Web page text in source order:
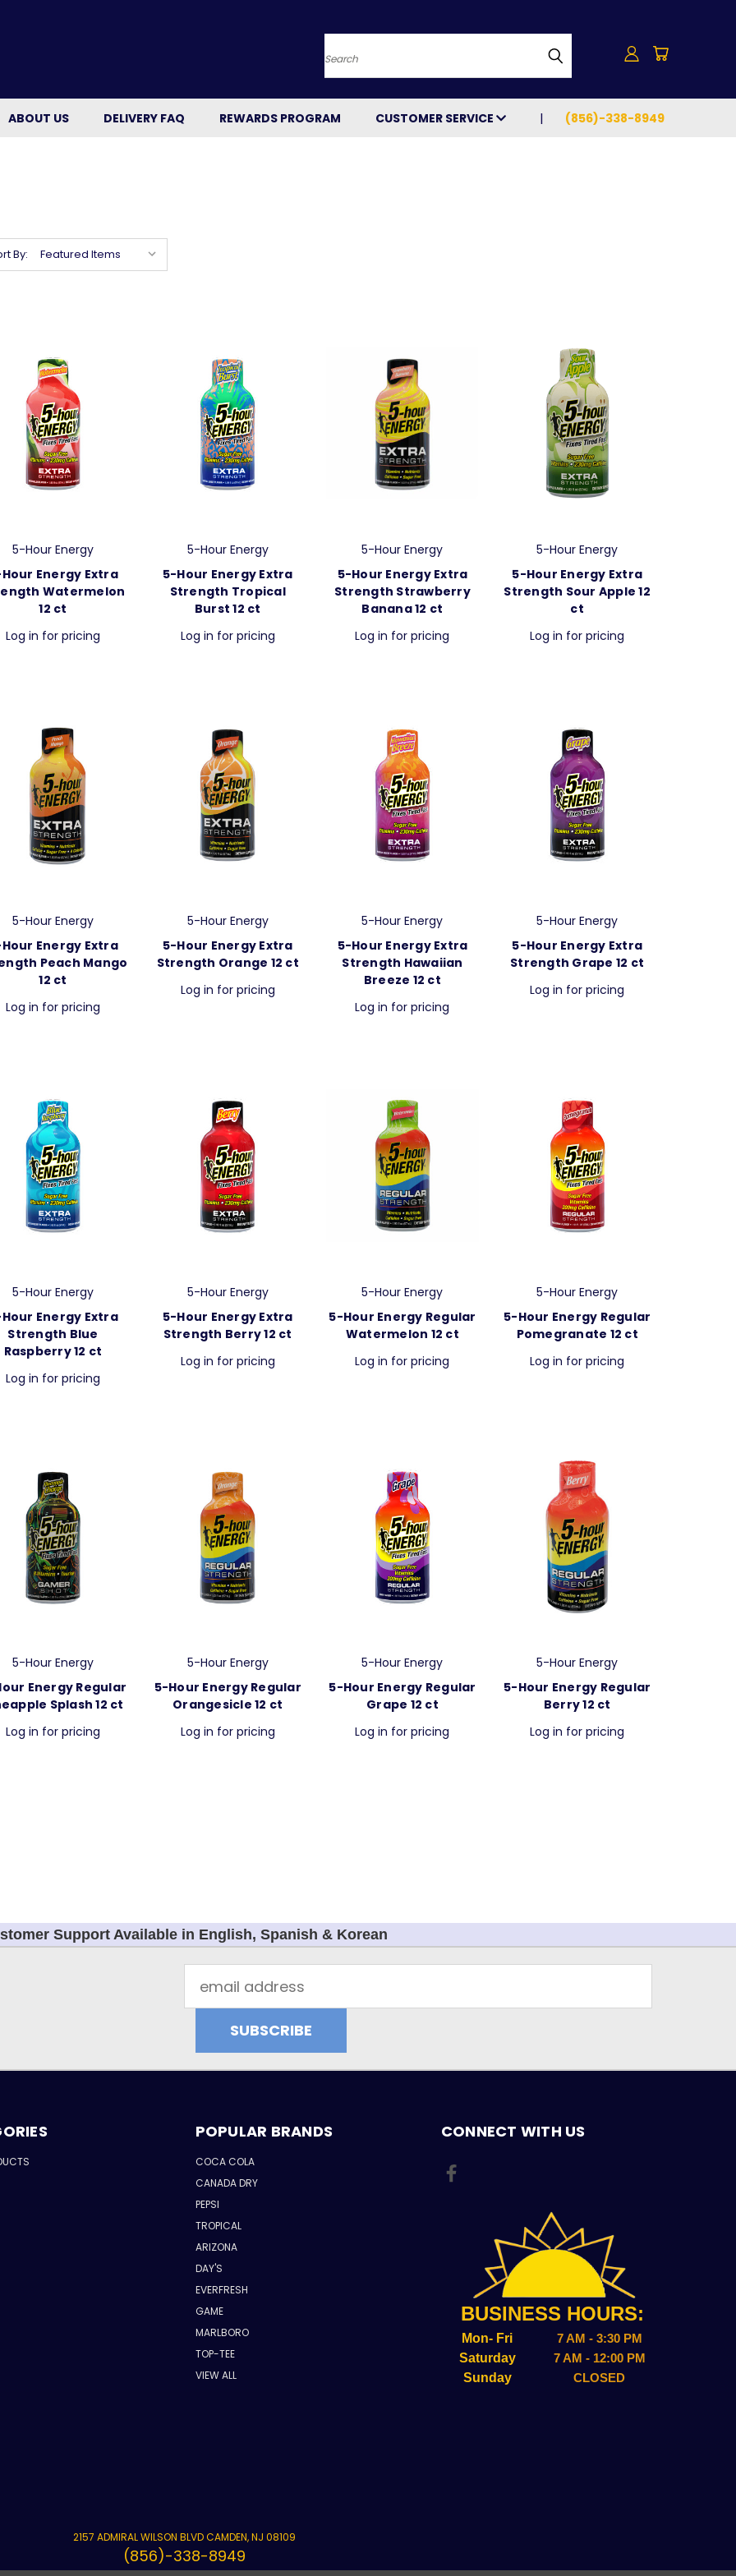
Search
ABOUT US DELIVERY FAQ REWARDS PROGRAM CUSTOMER SERVICE (856)-338-8949
By:
5-Hour Energy
Energy Extra
Watermelon
12 ct
Log in for pricing
5-Hour Energy
5-Hour Energy Extra
Strength Tropical
Burst 12 ct
Log in for pricing
5-Hour Energy
5-Hour Energy Extra
Strength Strawberry
Banana 12 ct
Log in for pricing
5-Hour Energy
5-Hour Energy Extra
Strength Sour Apple 12
ct
Log in for pricing
5-Hour Energy
Energy Extra
Peach Mango
12 ct
Log in for pricing
5-Hour Energy
5-Hour Energy Extra
Strength Orange 12 ct
Log in for pricing
5-Hour Energy
5-Hour Energy Extra
Strength Hawaiian
Breeze 12 ct
Log in for pricing
5-Hour Energy
5-Hour Energy Extra
Strength Grape 12 ct
Log in for pricing
5-Hour Energy
Energy Extra
Strength Blue
Raspberry 12 ct
Log in for pricing
5-Hour Energy
5-Hour Energy Extra
Strength Berry 12 ct
Log in for pricing
5-Hour Energy
5-Hour Energy Regular
Watermelon 12 ct
Log in for pricing
5-Hour Energy
5-Hour Energy Regular
Pomegranate 12 ct
Log in for pricing
5-Hour Energy
Energy Regular
Splash 12 ct
Log in for pricing
5-Hour Energy
5-Hour Energy Regular
Orangesicle 12 ct
Log in for pricing
5-Hour Energy
5-Hour Energy Regular
Grape 12 ct
Log in for pricing
5-Hour Energy
5-Hour Energy Regular
Berry 12 ct
Log in for pricing
Support Available in English, Spanish & Korean
Address
POPULAR BRANDS
COCA COLA
CANADA DRY
PEPSI
TROPICAL
ARIZONA
DAY'S
EVERFRESH
GAME
MARLBORO
TOP-TEE
VIEW ALL
CONNECT WITH US
BUSINESS HOURS:
Mon- Fri
7 AM - 3:30 PM
Saturday
7 AM - 12:00 PM
Sunday
CLOSED
2157 ADMIRAL WILSON BLVD CAMDEN, NJ 08109
(856)-338-8949